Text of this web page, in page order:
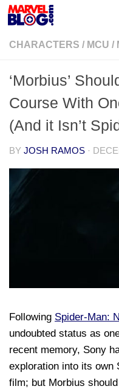
Skip to content
CHARACTERS / MCU /
‘Morbius’
Course With
(And it Isn’t
BY JOSH RAMOS ·
Following Spider-Man:
undoubted status as
recent memory, Sony
exploration into its own
film; but Morbius